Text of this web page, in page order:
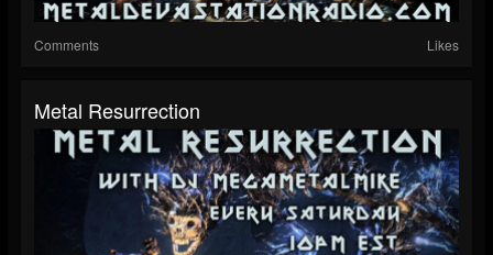
Comments Likes
Metal Resurrection